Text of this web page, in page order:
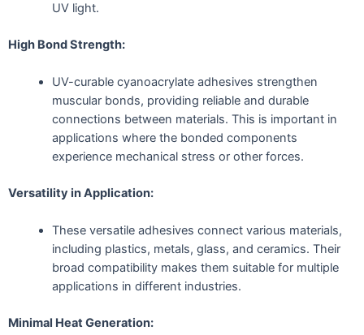
UV light.
High Bond Strength:
UV-curable cyanoacrylate adhesives strengthen
muscular bonds, providing reliable and durable
connections between materials. This is important in
applications where the bonded components
experience mechanical stress or other forces.
Versatility in Application:
These versatile adhesives connect various materials,
including plastics, metals, glass, and ceramics. Their
broad compatibility makes them suitable for multiple
applications in different industries.
Minimal Heat Generation: